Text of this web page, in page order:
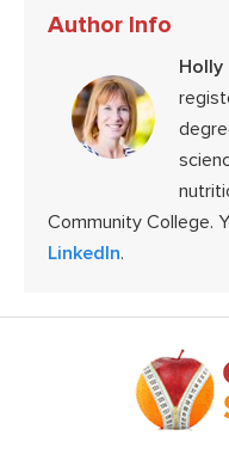
Author Info
Holly
Community College.
LinkedIn.